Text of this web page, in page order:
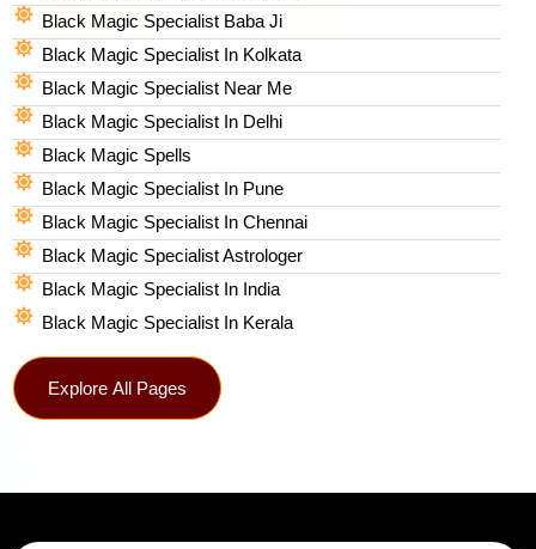
Black Magic Specialist Baba Ji
Black Magic Specialist In Kolkata
Black Magic Specialist Near Me
Black Magic Specialist In Delhi
Black Magic Spells​
Black Magic Specialist In Pune
Black Magic Specialist In Chennai
Black Magic Specialist Astrologer
Black Magic Specialist In India
Black Magic Specialist In Kerala
Explore All Pages